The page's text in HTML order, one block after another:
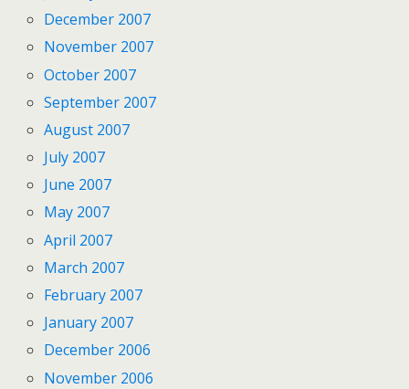
December 2007
November 2007
October 2007
September 2007
August 2007
July 2007
June 2007
May 2007
April 2007
March 2007
February 2007
January 2007
December 2006
November 2006